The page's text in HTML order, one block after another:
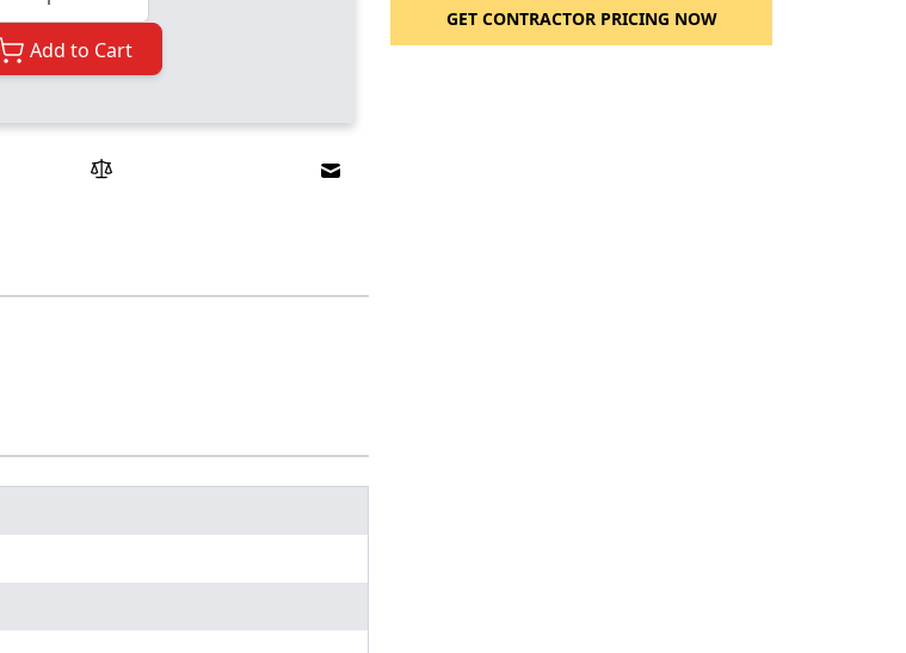
Add to Cart
Email to a Friend
GET CONTRACTOR PRICING NOW